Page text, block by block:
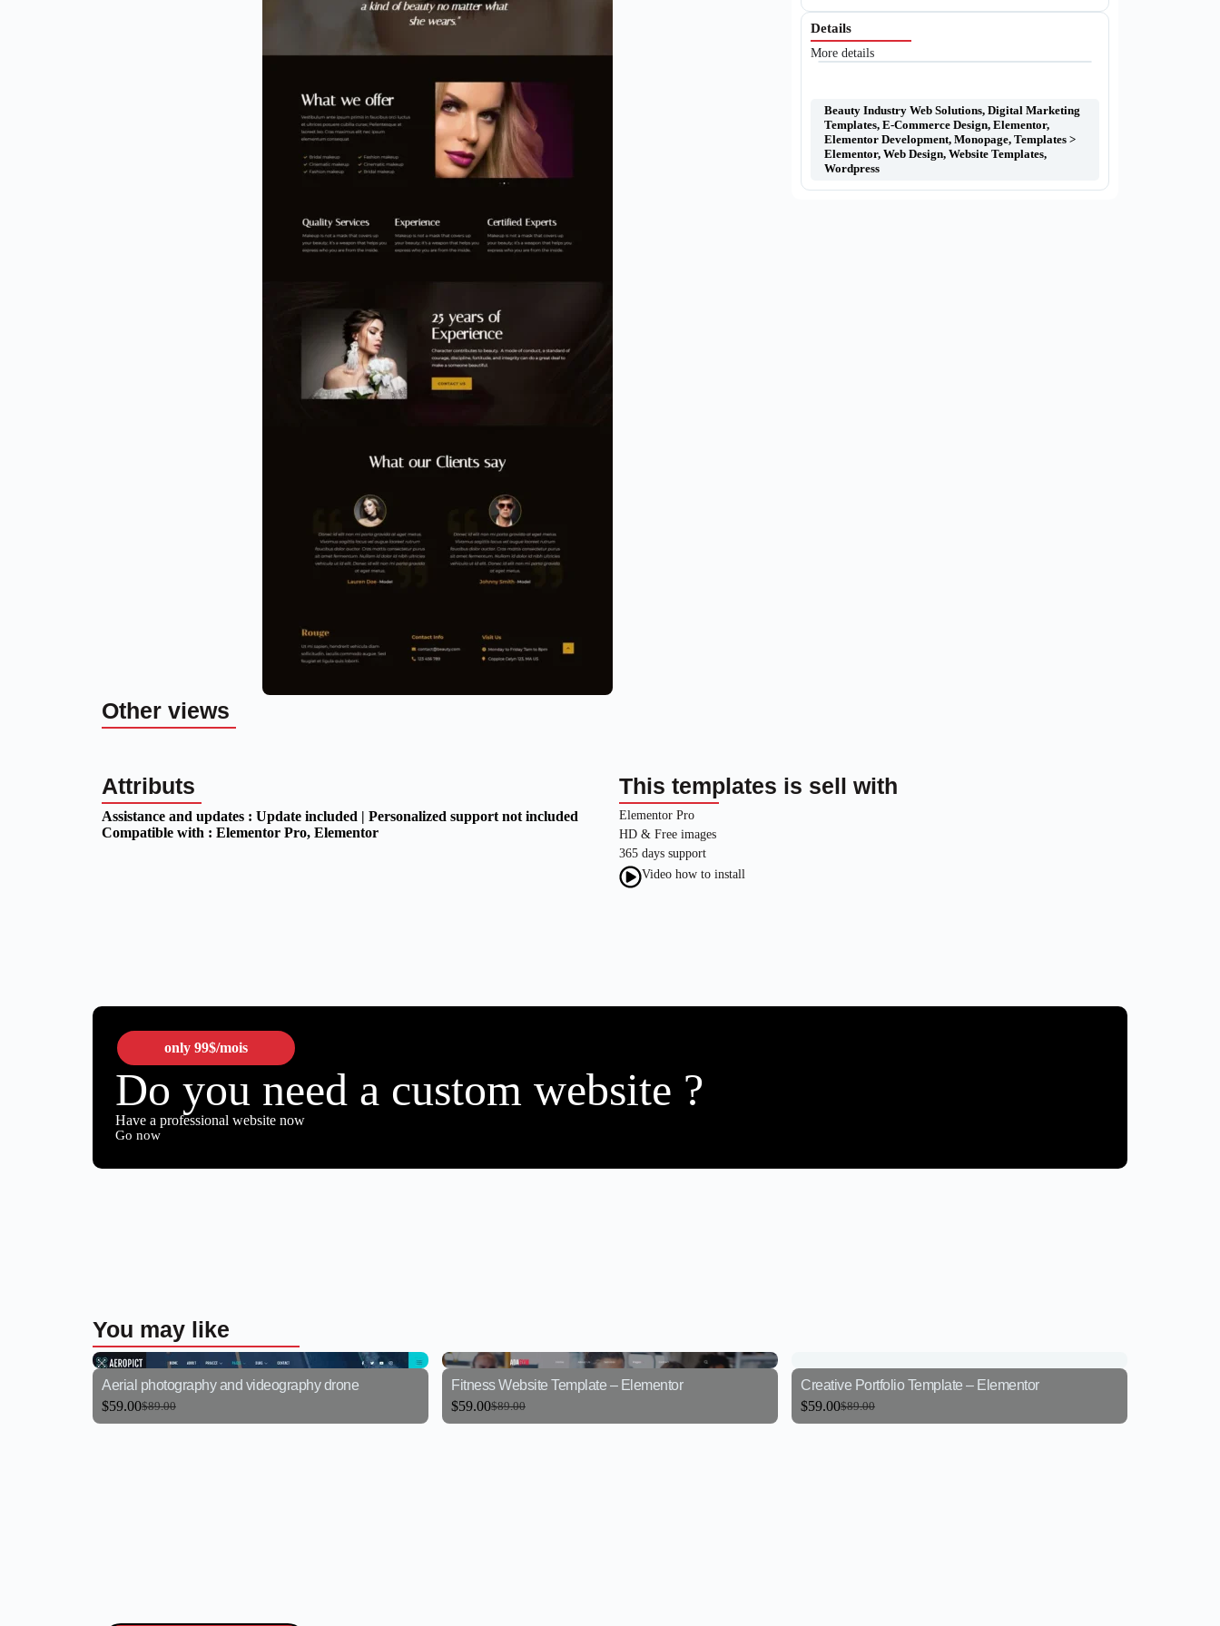
Other views
Details
More details
Beauty Industry Web Solutions, Digital Marketing
Templates, E-Commerce Design, Elementor,
Elementor Development, Monopage, Templates >
Elementor, Web Design, Website Templates,
Wordpress
Attributs
Assistance and updates : Update included | Personalized support not included
Compatible with : Elementor Pro, Elementor
This templates is sell with
Elementor Pro
HD & Free images
365 days support
Video how to install
only 99$/mois
Do you need a custom website ?
Have a professional website now
Go now
You may like
Aerial photography and videography drone
$89.00
$59.00
Fitness Website Template – Elementor
$89.00
$59.00
Creative Portfolio Template – Elementor
$89.00
$59.00